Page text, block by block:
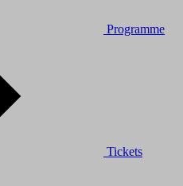
Programme
Tickets